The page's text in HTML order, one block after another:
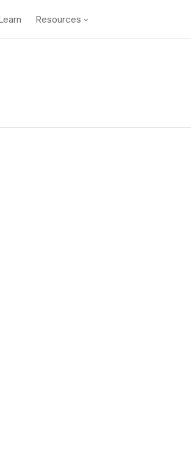
Resources